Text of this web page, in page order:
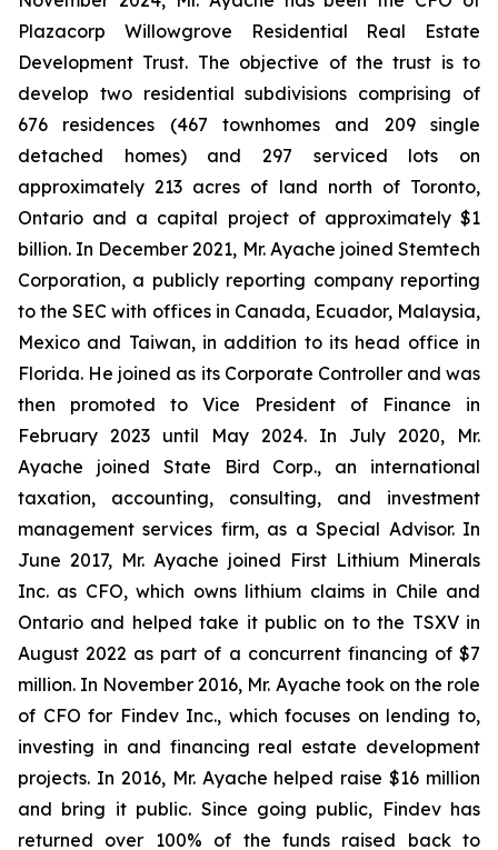
Plazacorp Willowgrove Residential Real Estate
Development Trust. The objective of the trust is to
develop two residential subdivisions comprising of
676 residences (467 townhomes and 209 single
detached homes) and 297 serviced lots on
approximately 213 acres of land north of Toronto,
Ontario and a capital project of approximately $1
billion. In December 2021, Mr. Ayache joined Stemtech
Corporation, a publicly reporting company reporting
to the SEC with offices in Canada, Ecuador, Malaysia,
Mexico and Taiwan, in addition to its head office in
Florida. He joined as its Corporate Controller and was
then promoted to Vice President of Finance in
February 2023 until May 2024. In July 2020, Mr.
Ayache joined State Bird Corp., an international
taxation, accounting, consulting, and investment
management services firm, as a Special Advisor. In
June 2017, Mr. Ayache joined First Lithium Minerals
Inc. as CFO, which owns lithium claims in Chile and
Ontario and helped take it public on to the TSXV in
August 2022 as part of a concurrent financing of $7
million. In November 2016, Mr. Ayache took on the role
of CFO for Findev Inc., which focuses on lending to,
investing in and financing real estate development
projects. In 2016, Mr. Ayache helped raise $16 million
and bring it public. Since going public, Findev has
returned over 100% of the funds raised back to